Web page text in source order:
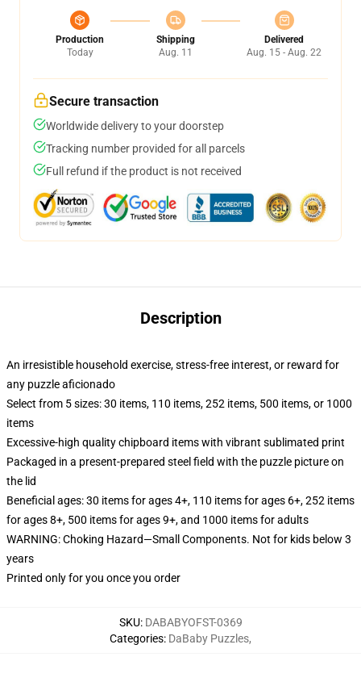
Production
Today
Shipping
Aug. 11
Delivered
Aug. 15 - Aug. 22
Secure transaction
Worldwide delivery to your doorstep
Tracking number provided for all parcels
Full refund if the product is not received
Description
An irresistible household exercise, stress-free interest, or reward for
any puzzle aficionado
Select from 5 sizes: 30 items, 110 items, 252 items, 500 items, or 1000
items
Excessive-high quality chipboard items with vibrant sublimated print
Packaged in a present-prepared steel field with the puzzle picture on
the lid
Beneficial ages: 30 items for ages 4+, 110 items for ages 6+, 252 items
for ages 8+, 500 items for ages 9+, and 1000 items for adults
WARNING: Choking Hazard—Small Components. Not for kids below 3
years
Printed only for you once you order
SKU: DABABYOFST-0369
Categories: DaBaby Puzzles,